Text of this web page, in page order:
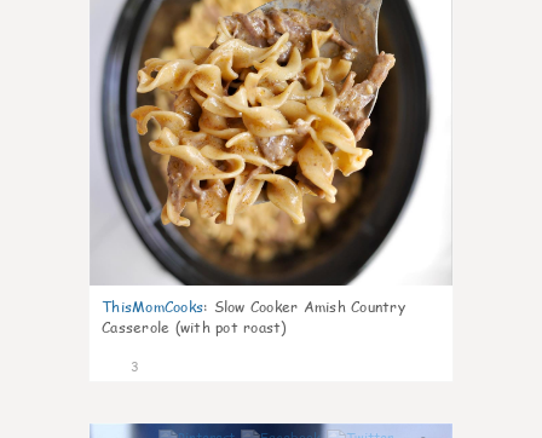
ThisMomCooks: Slow Cooker Amish Country
Casserole (with pot roast)
3